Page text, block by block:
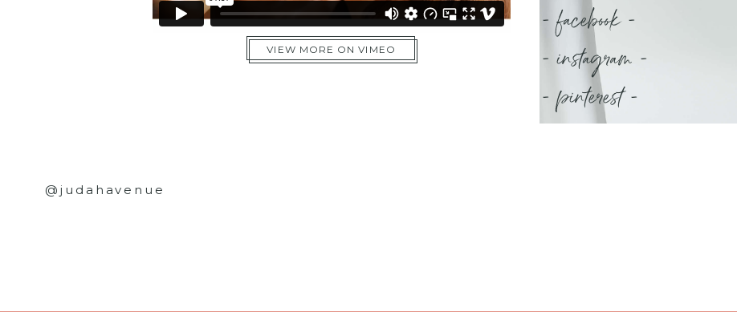
VIEW MORE ON VIMEO
- facebook -
- instagram -
- pinterest -
@judahavenue